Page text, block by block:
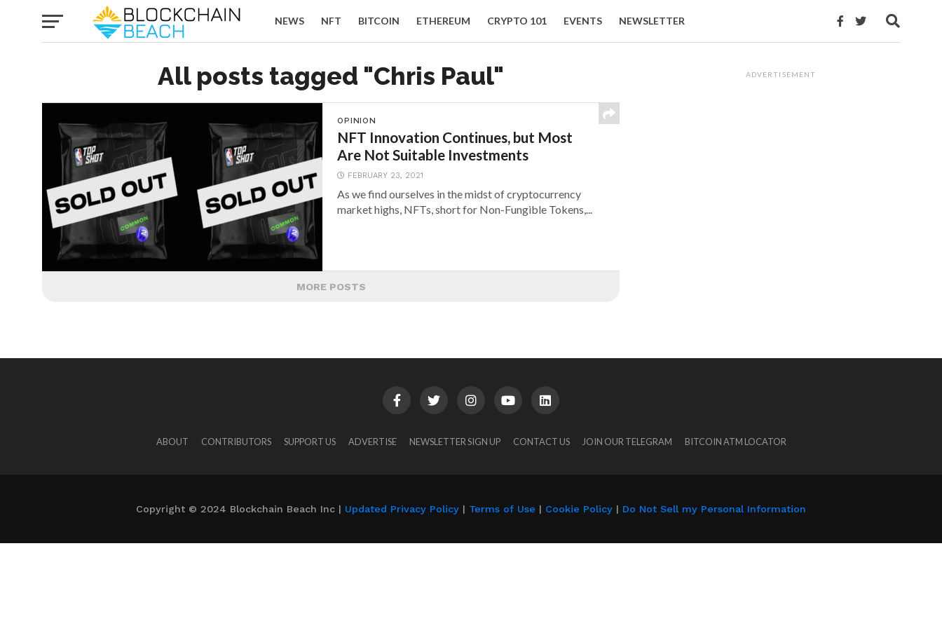
NEWS NFT BITCOIN ETHEREUM CRYPTO 101 EVENTS NEWSLETTER
All posts tagged "Chris Paul"
OPINION
NFT Innovation Continues, but Most
Are Not Suitable Investments
FEBRUARY 23, 2021
As we find ourselves in the midst of cryptocurrency
market highs, NFTs, short for Non-Fungible Tokens,...
MORE POSTS
ADVERTISEMENT
ABOUT CONTRIBUTORS SUPPORT US ADVERTISE NEWSLETTER SIGN UP CONTACT US JOIN OUR TELEGRAM BITCOIN ATM LOCATOR
Copyright © 2024 Blockchain Beach Inc | Updated Privacy Policy | Terms of Use | Cookie Policy | Do Not Sell my Personal Information